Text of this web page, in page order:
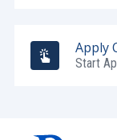
Apply
Start